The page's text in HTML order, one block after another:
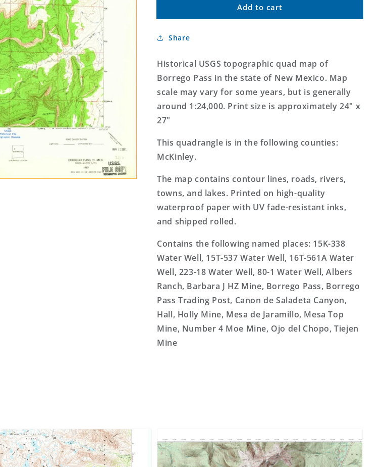
USGS
Pass
Mexico
7.5&#39;x7.5&#39;
Topo
Map
Classic
USGS
Mexico
7.5&#39;x7.5&#39;
Topo
Map
Add to cart
Share
Historical USGS topographic quad map of
Borrego Pass in the state of New Mexico. Map
scale may vary for some years, but is generally
around 1:24,000. Print size is approximately 24" x
27"
This quadrangle is in the following counties:
McKinley.
The map contains contour lines, roads, rivers,
towns, and lakes. Printed on high-quality
waterproof paper with UV fade-resistant inks,
and shipped rolled.
Contains the following named places: 15K-338
Water Well, 15T-537 Water Well, 16T-561A Water
Well, 223-18 Water Well, 80-1 Water Well, Albers
Ranch, Barbara J HZ Mine, Borrego Pass, Borrego
Pass Trading Post, Canon de Saladeta Canyon,
Hall, Holly Mine, Mesa de Jaramillo, Mesa Top
Mine, Number 4 Moe Mine, Ojo del Chopo, Tiejen
Mine